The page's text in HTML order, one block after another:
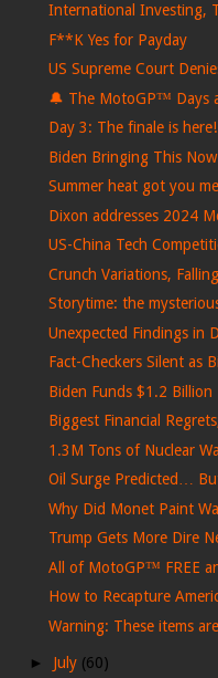
International Investing,
F**K Yes for Payday
US Supreme Court
🔔 The MotoGP™ Days
Day 3: The finale is here!
Biden Bringing This
Summer heat got you
Dixon addresses 2024
US-China Tech
Crunch Variations,
Storytime: the
Unexpected Findings in
Fact-Checkers Silent as
Biden Funds $1.2
Biggest Financial
1.3M Tons of Nuclear
Oil Surge Predicted…
Why Did Monet Paint
Trump Gets More Dire
All of MotoGP™ FREE
How to Recapture
Warning: These items
► July (60)